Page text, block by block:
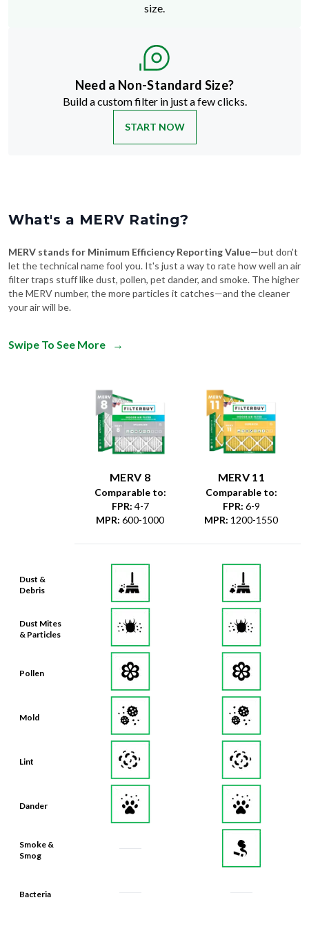
size.
Need a Non-Standard Size?
Build a custom filter in just a few clicks.
START NOW
What's a MERV Rating?
MERV stands for Minimum Efficiency Reporting Value—but don't
let the technical name fool you. It's just a way to rate how well an air
filter traps stuff like dust, pollen, pet dander, and smoke. The higher
the MERV number, the more particles it catches—and the cleaner
your air will be.
Swipe To See More →
Dust &
Debris
Dust Mites
& Particles
Pollen
Mold
Lint
Dander
Smoke &
Smog
Bacteria
MERV 8
Comparable to:
FPR: 4-7
MPR: 600-1000
MERV 11
Comparable to:
FPR: 6-9
MPR: 1200-1550